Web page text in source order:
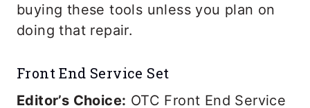
buying these tools unless you plan on
doing that repair.
Front End Service Set
Editor’s Choice: OTC Front End Service